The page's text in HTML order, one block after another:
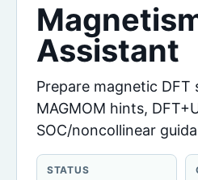
Assistant
Prepare magnetic
MAGMOM hints,
SOC/noncollinear
STATUS